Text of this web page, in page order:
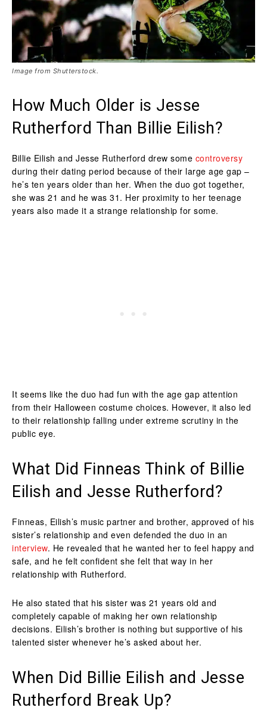
Image from Shutterstock.
How Much Older is Jesse
Rutherford Than Billie Eilish?
Billie Eilish and Jesse Rutherford drew some controversy
during their dating period because of their large age gap –
he’s ten years older than her. When the duo got together,
she was 21 and he was 31. Her proximity to her teenage
years also made it a strange relationship for some.
It seems like the duo had fun with the age gap attention
from their Halloween costume choices. However, it also led
to their relationship falling under extreme scrutiny in the
public eye.
What Did Finneas Think of Billie
Eilish and Jesse Rutherford?
Finneas, Eilish’s music partner and brother, approved of his
sister’s relationship and even defended the duo in an
interview. He revealed that he wanted her to feel happy and
safe, and he felt confident she felt that way in her
relationship with Rutherford.
He also stated that his sister was 21 years old and
completely capable of making her own relationship
decisions. Eilish’s brother is nothing but supportive of his
talented sister whenever he’s asked about her.
When Did Billie Eilish and Jesse
Rutherford Break Up?